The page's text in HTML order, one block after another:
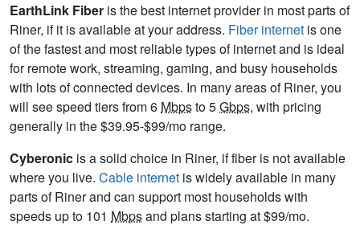
EarthLink Fiber is the best internet provider in most parts of
Riner, if it is available at your address. Fiber internet is one
of the fastest and most reliable types of internet and is ideal
for remote work, streaming, gaming, and busy households
with lots of connected devices. In many areas of Riner, you
will see speed tiers from 6 Mbpsto 5Gbps, with pricing
generally in the $39.95-$99/mo range.
Cyberonic is a solid choice in Riner, if fiber is not available
where you live. Cable internet is widely available in many
parts of Riner and can support most households with
speeds up to 101 Mbpsand plans starting at $99/mo.